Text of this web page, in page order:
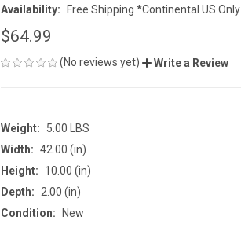
Availability:
Free Shipping *Continental US Only
$64.99
(No reviews yet) Write a Review
Weight:
5.00 LBS
Width: 42.00 (in)
Height:
10.00 (in)
Depth:
2.00 (in)
Condition:
New